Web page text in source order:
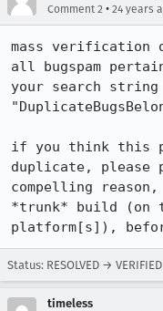
Comment 2 • 24 years
mass verification
all bugspam
your search
if you think this
duplicate, please
compelling
*trunk* build (on
platform[s]),
Status: RESOLVED → VERIFIED
timeless